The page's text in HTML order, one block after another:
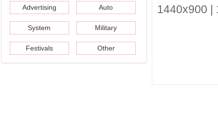
Advertising Auto
System Military
Festivals Other
1440x900 |